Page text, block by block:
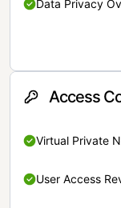
Data Privacy
Access
Virtual Private
User Access